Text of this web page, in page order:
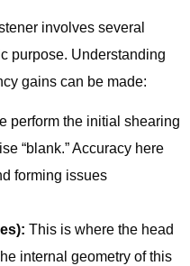
involves several
purpose. Understanding
gains can be made:
perform the initial shearing
“blank.” Accuracy here
forming issues
This is where the head
internal geometry of this